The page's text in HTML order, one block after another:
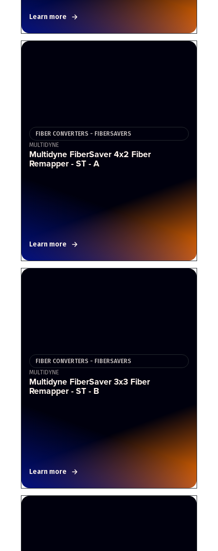
Learn more
FIBER CONVERTERS - FIBERSAVERS
MULTIDYNE
Multidyne FiberSaver 4x2 Fiber
Remapper - ST - A
Learn more
FIBER CONVERTERS - FIBERSAVERS
MULTIDYNE
Multidyne FiberSaver 3x3 Fiber
Remapper - ST - B
Learn more